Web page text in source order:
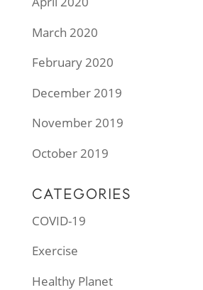
March 2020
February 2020
December 2019
November 2019
October 2019
CATEGORIES
COVID-19
Exercise
Healthy Planet